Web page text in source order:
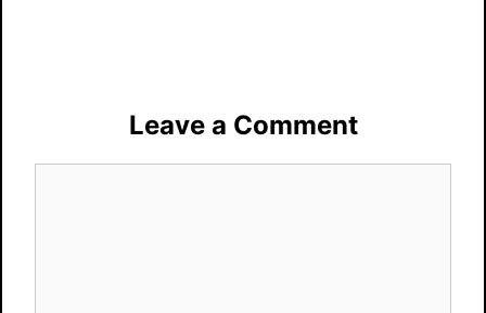
Leave a Comment